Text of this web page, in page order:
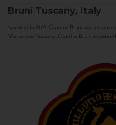
Bruni Tuscany, Italy
Founded in 1974, Cantine Bruni has
Maremma Toscana. Cantine Bruni marries